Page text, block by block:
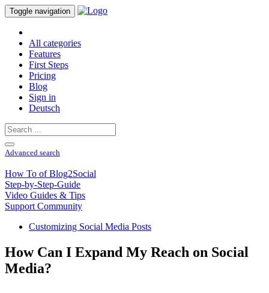
Toggle navigation
All categories
Features
First Steps
Pricing
Blog
Sign in
Deutsch
Advanced search
How To of Blog2Social
Step-by-Step-Guide
Video Guides & Tips
Support Community
Customizing Social Media Posts
How Can I Expand My Reach on Social
Media?